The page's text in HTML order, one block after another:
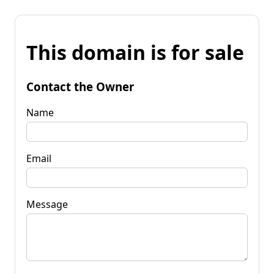
This domain is for sale
Contact the Owner
Name
Email
Message